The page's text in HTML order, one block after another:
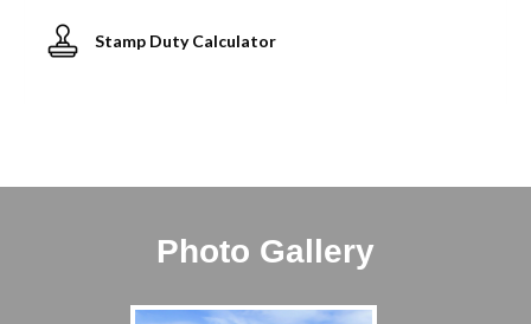
Stamp Duty Calculator
Photo Gallery